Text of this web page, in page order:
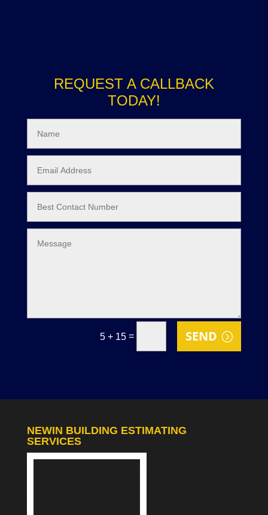
REQUEST A CALLBACK
TODAY!
5 + 15 = SEND
NEWIN BUILDING ESTIMATING
SERVICES